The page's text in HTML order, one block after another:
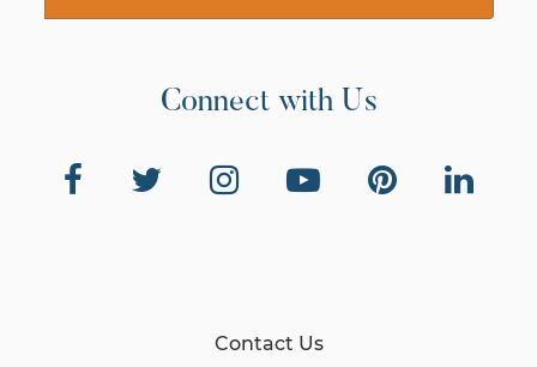
Connect with Us
Contact Us